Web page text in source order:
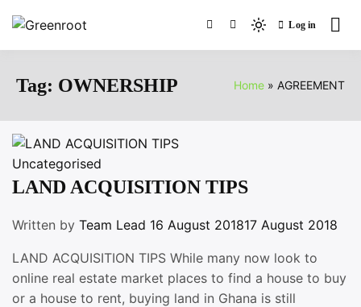
content
Greenroot
Light
mode
to
Log in
Tag: OWNERSHIP Home AGREEMENT
Uncategorised
LAND ACQUISITION TIPS
Written by Team Lead 16 August 201817 August 2018
LAND ACQUISITION TIPS While many now look to
online real estate market places to find a house to buy
or a house to rent, buying land in Ghana is still